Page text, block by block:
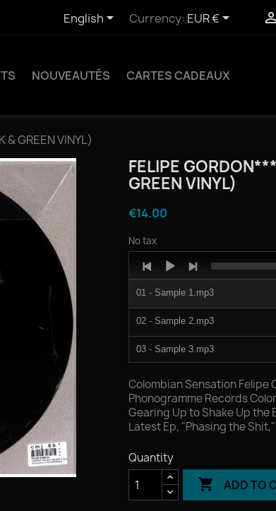
English Currency: EUR € 
NOUVEAUTÉS CARTES CADEAUX
GREEN VINYL)
FELIPE
GREEN VINYL)
€14.00
No tax
Player
01 - Sample 1.mp3
02 - Sample 2.mp3
03 - Sample 3.mp3
04 - Sample 4.mp3
Colombian Sensation Felipe
Phonogramme Records
Gearing Up to Shake Up the
Latest Ep, "Phasing the
Quantity
 ADD TO